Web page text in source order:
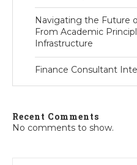
Navigating the Future
From Academic
Infrastructure
Finance Consultant
Recent Comments
No comments to show.